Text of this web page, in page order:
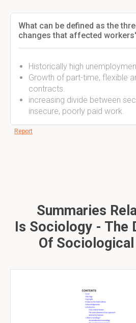
What can be defined as the
changes that affected
Historically high
Growth of part-time, flexible
contracts.
increasing divide between
insecure, poorly paid work.
Report
Summaries
Is Sociology - The
Of